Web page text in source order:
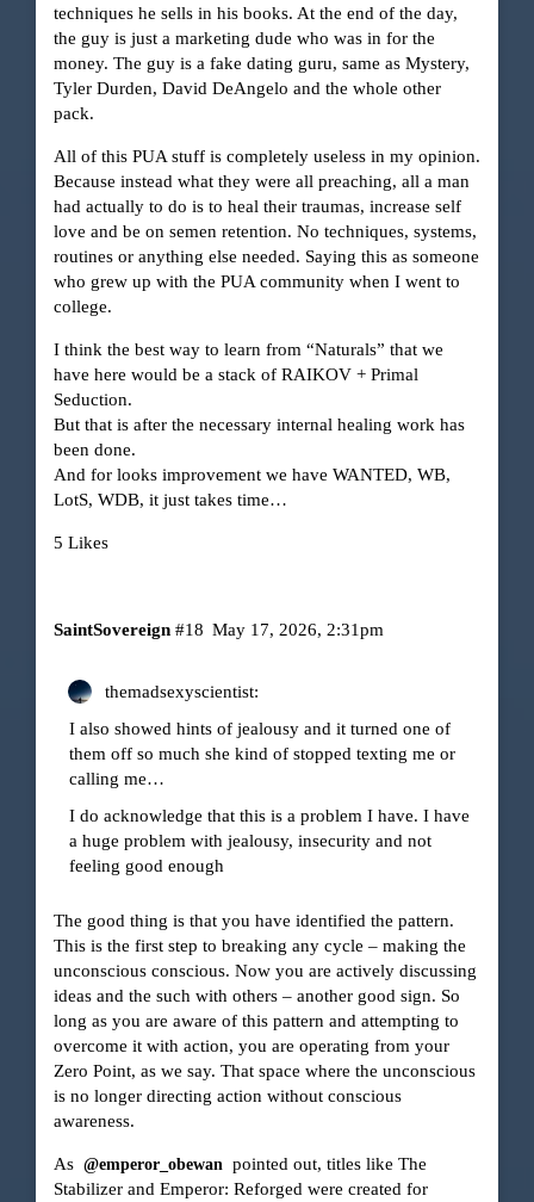
techniques he sells in his books. At the end of the day,
the guy is just a marketing dude who was in for the
money. The guy is a fake dating guru, same as Mystery,
Tyler Durden, David DeAngelo and the whole other
pack.
All of this PUA stuff is completely useless in my opinion.
Because instead what they were all preaching, all a man
had actually to do is to heal their traumas, increase self
love and be on semen retention. No techniques, systems,
routines or anything else needed. Saying this as someone
who grew up with the PUA community when I went to
college.
I think the best way to learn from “Naturals” that we
have here would be a stack of RAIKOV + Primal
Seduction.
But that is after the necessary internal healing work has
been done.
And for looks improvement we have WANTED, WB,
LotS, WDB, it just takes time…
5 Likes
SaintSovereign May 17, 2026, 2:31pm
#18
themadsexyscientist:
I also showed hints of jealousy and it turned one of
them off so much she kind of stopped texting me or
calling me…
I do acknowledge that this is a problem I have. I have
a huge problem with jealousy, insecurity and not
feeling good enough
The good thing is that you have identified the pattern.
This is the first step to breaking any cycle – making the
unconscious conscious. Now you are actively discussing
ideas and the such with others – another good sign. So
long as you are aware of this pattern and attempting to
overcome it with action, you are operating from your
Zero Point, as we say. That space where the unconscious
is no longer directing action without conscious
awareness.
As @emperor_obewan pointed out, titles like The
Stabilizer and Emperor: Reforged were created for